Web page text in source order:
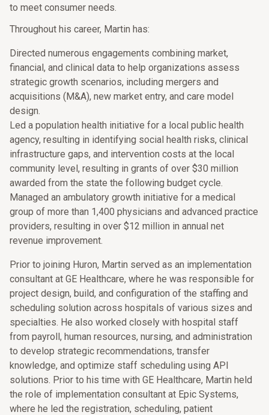
to meet consumer needs.
Throughout his career, Martin has:
Directed numerous engagements combining market,
financial, and clinical data to help organizations assess
strategic growth scenarios, including mergers and
acquisitions (M&A), new market entry, and care model
design.
Led a population health initiative for a local public health
agency, resulting in identifying social health risks, clinical
infrastructure gaps, and intervention costs at the local
community level, resulting in grants of over $30 million
awarded from the state the following budget cycle.
Managed an ambulatory growth initiative for a medical
group of more than 1,400 physicians and advanced practice
providers, resulting in over $12 million in annual net
revenue improvement.
Prior to joining Huron, Martin served as an implementation
consultant at GE Healthcare, where he was responsible for
project design, build, and configuration of the staffing and
scheduling solution across hospitals of various sizes and
specialties. He also worked closely with hospital staff
from payroll, human resources, nursing, and administration
to develop strategic recommendations, transfer
knowledge, and optimize staff scheduling using API
solutions. Prior to his time with GE Healthcare, Martin held
the role of implementation consultant at Epic Systems,
where he led the registration, scheduling, patient